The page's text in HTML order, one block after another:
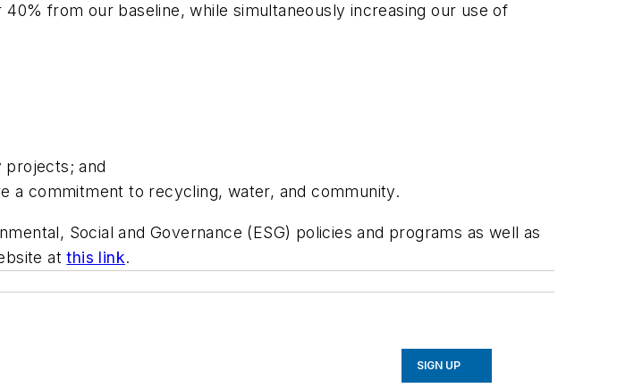
from our baseline, while simultaneously increasing our use of
projects; and
a commitment to recycling, water, and community.
Social and Governance (ESG) policies and programs as well as
atthis link.
SIGN UP